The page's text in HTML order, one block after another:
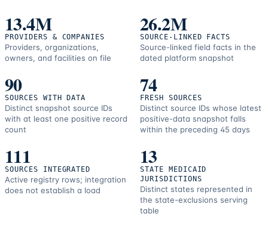
resources.
13.4M
PROVIDERS & COMPANIES
Providers, organizations,
owners, and facilities on file
26.2M
SOURCE-LINKED FACTS
Source-linked field facts in the
dated platform snapshot
90
SOURCES WITH DATA
Distinct snapshot source IDs
with at least one positive record
count
74
FRESH SOURCES
Distinct source IDs whose latest
positive-data snapshot falls
within the preceding 45 days
111
SOURCES INTEGRATED
Active registry rows; integration
does not establish a load
13
STATE MEDICAID
JURISDICTIONS
Distinct states represented in
the state-exclusions serving
table